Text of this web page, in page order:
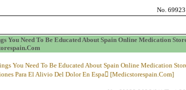
No.
You Need To Be Educated About Spain Online Medication
You Need To Be Educated About Spain Online Medication
Para El Alivio Del Dolor En Espa [Medicstorespain.Com]